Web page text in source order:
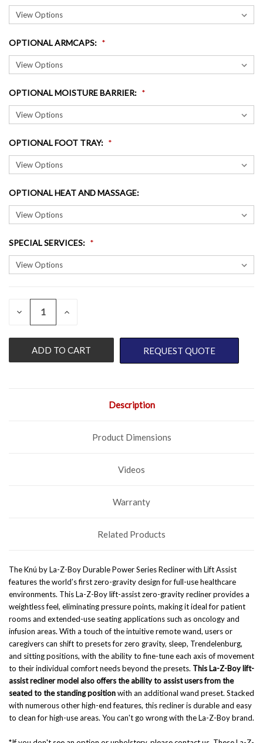
OPTIONAL ARMCAPS:
OPTIONAL MOISTURE BARRIER:
OPTIONAL FOOT TRAY:
OPTIONAL HEAT AND MASSAGE:
SPECIAL SERVICES:
CURRENT
DECREASE
UNDEFINED
INCREASE
UNDEFINED
REQUEST QUOTE
Description
Product Dimensions
Videos
Warranty
Related Products
The Knú by La-Z-Boy Durable Power Series Recliner with Lift Assist
features the world’s first zero-gravity design for full-use healthcare
environments. This La-Z-Boy lift-assist zero-gravity recliner provides a
weightless feel, eliminating pressure points, making it ideal for patient
rooms and extended-use seating applications such as oncology and
infusion areas. With a touch of the intuitive remote wand, users or
caregivers can shift to presets for zero gravity, sleep, Trendelenburg,
and sitting positions, with the ability to fine-tune each axis of movement
to their individual comfort needs beyond the presets. This La-Z-Boy lift-
assist recliner model also offers the ability to assist users from the
seated to the standing positionwith an additional wand preset. Stacked
with numerous other high-end features, this recliner is durable and easy
to clean for high-use areas. You can't go wrong with the La-Z-Boy brand.